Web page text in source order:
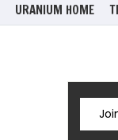
URANIUM HOME